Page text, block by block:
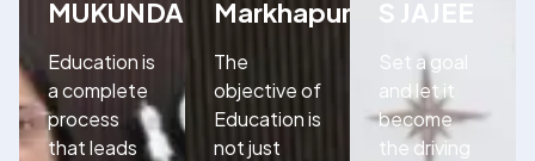
MUKUNDA
Education is
a complete
process
that leads
Markhapuram
The
objective of
Education is
not just
S JAJEE
Set a goal
and let it
become
the driving